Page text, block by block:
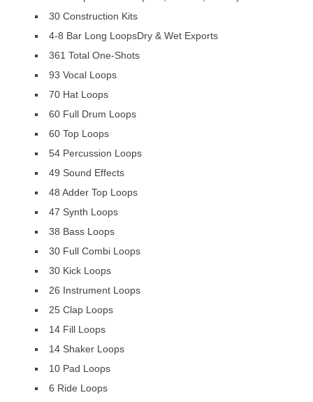
30 Construction Kits
4-8 Bar Long LoopsDry & Wet Exports
361 Total One-Shots
93 Vocal Loops
70 Hat Loops
60 Full Drum Loops
60 Top Loops
54 Percussion Loops
49 Sound Effects
48 Adder Top Loops
47 Synth Loops
38 Bass Loops
30 Full Combi Loops
30 Kick Loops
26 Instrument Loops
25 Clap Loops
14 Fill Loops
14 Shaker Loops
10 Pad Loops
6 Ride Loops